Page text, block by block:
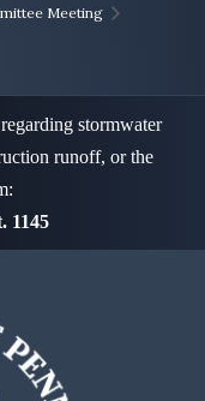
Meeting
stormwater
runoff, or the
1145